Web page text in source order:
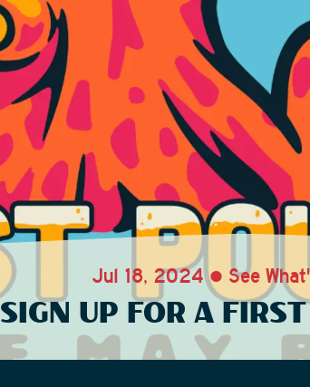
Jul 18, 2024 • See
SIGN UP FOR A